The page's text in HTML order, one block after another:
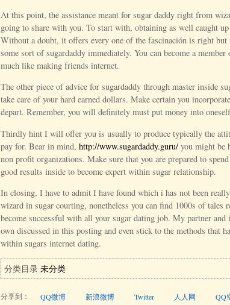
At this point, the assistance meant for sugar daddy right from
going to share with you. To start with, obtaining as well caught
Without a doubt, it offers every one of the fascinación is right
some sort of sugardaddy immediately. You can become a
much like making friends internet.
The other piece of advice for sugardaddy through master inside
take care of your hard earned dollars. Make certain you
depart. Remember, you will definitely must put money into
Thirdly hint I will offer you is usually to produce typically the
pay for. Bear in mind, http://www.sugardaddy.guru/ you might be
non profit organizations. Make sure that you are prepared to
good results inside to become expert within sugar relationship.
In closing, I have to admit I have found which i has not been
wizard in sugar courting, nonetheless you can find 1000s of tales
become successful with all your sugar dating job. My partner
own discussed in this posting and even stick to the methods that
within sugars internet dating.
分类目录 未分类
分享到： QQ微博 新浪微博 Twitter 人人网 QQ